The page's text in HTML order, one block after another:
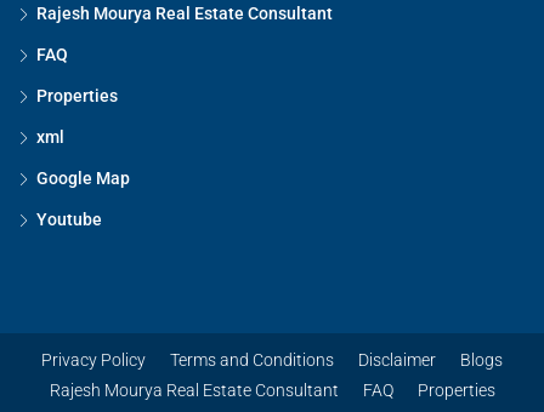
Rajesh Mourya Real Estate Consultant
FAQ
Properties
xml
Google Map
Youtube
Privacy Policy Terms and Conditions Disclaimer
Blogs
Rajesh Mourya Real Estate Consultant
FAQ
Properties